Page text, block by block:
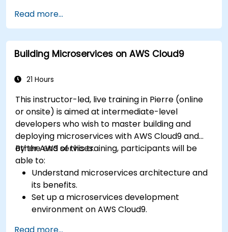
infrastructure solutions.
Optimize cloud resources to improve
performance and reduce costs.
Implement advanced security and
Read more...
Building Microservices on AWS Cloud9
21 Hours
This instructor-led, live training in Pierre (online
or onsite) is aimed at intermediate-level
developers who wish to master building and
deploying microservices with AWS Cloud9 and
other AWS services.
By the end of this training, participants will be
able to:
Understand microservices architecture and
its benefits.
Set up a microservices development
environment on AWS Cloud9.
Read more...